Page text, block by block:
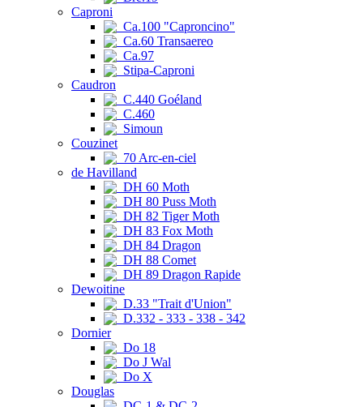
Caproni
Ca.100 "Caproncino"
Ca.60 Transaereo
Ca.97
Stipa-Caproni
Caudron
C.440 Goéland
C.460
Simoun
Couzinet
70 Arc-en-ciel
de Havilland
DH 60 Moth
DH 80 Puss Moth
DH 82 Tiger Moth
DH 83 Fox Moth
DH 84 Dragon
DH 88 Comet
DH 89 Dragon Rapide
Dewoitine
D.33 "Trait d'Union"
D.332 - 333 - 338 - 342
Dornier
Do 18
Do J Wal
Do X
Douglas